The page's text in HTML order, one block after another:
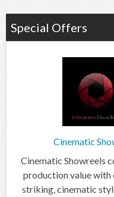
Special Offers
Cinematic
Cinematic Showreels
production value with
striking, cinematic